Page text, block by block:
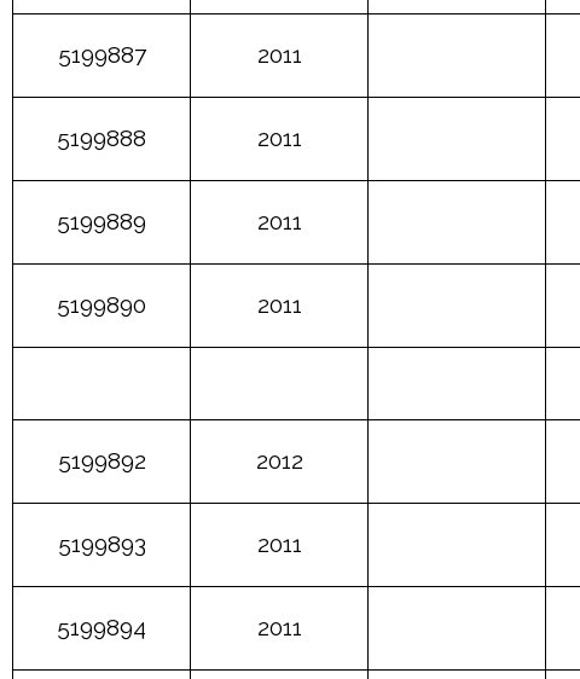
5199887 2011
5199888 2011
5199889 2011
5199890 2011
5199892 2012
5199893 2011
5199894 2011